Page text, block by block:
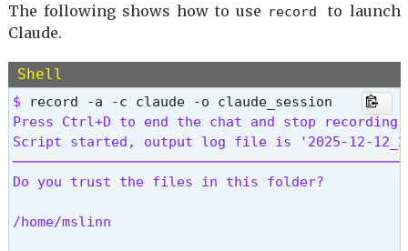
     Memory files · /memory
     Skills · /skills
      Suggestions
ℹ File reads using 23.2k tokens (12%) →
If you are re-reading files, consider
The following shows how to use recordto launch
Claude.
Shell
$
Press Ctrl+D to end the chat and stop recording.
Script started, output log file is '2025-12-
Do you trust the files in this folder?
/home/mslinn